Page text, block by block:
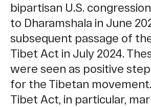
bipartisan U.S.
to Dharamshala in June
subsequent passage of
Tibet Act in July 2024.
were seen as positive
for the Tibetan
Tibet Act, in particular,